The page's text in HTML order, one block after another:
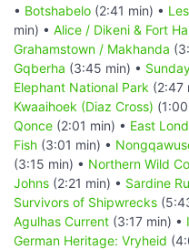
• Botshabelo (2:41 min) •
min) • Alice / Dikeni & Fort
Grahamstown / Makhanda
Gqberha (3:45 min) •
Elephant National Park (2:47
Kwaaihoek (Diaz Cross)
Qonce (2:01 min) • East
Fish (3:01 min) •
(3:15 min) • Northern Wild
Johns (2:21 min) • Sardine
Survivors of Shipwrecks
Agulhas Current (3:17 min) •
German Heritage: Vryheid